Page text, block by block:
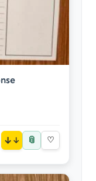
↓ 📎 ♡